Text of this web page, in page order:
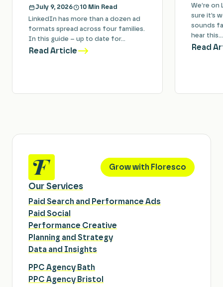
July 9, 2026
10 Min Read
LinkedIn has more than a dozen ad
formats spread across four families.
In this guide – up to date for…
Read Article
We’re on
sure it’s
sounds
hear this…
Read
Grow with Floresco
Our Services
Paid Search and Performance Ads
Paid Social
Performance Creative
Planning and Strategy
Data and Insights
PPC Agency Bath
PPC Agency Bristol